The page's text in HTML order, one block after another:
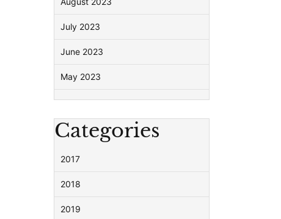
July 2023
June 2023
May 2023
Categories
2017
2018
2019